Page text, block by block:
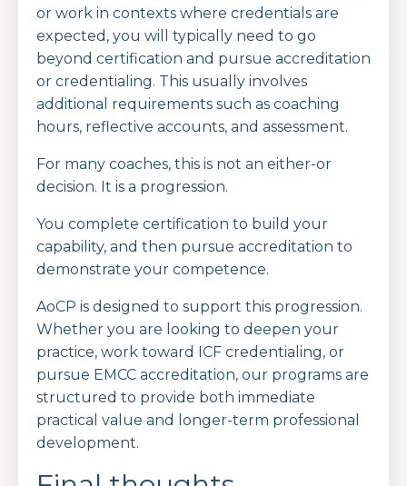
or work in contexts where credentials are
expected, you will typically need to go
beyond certification and pursue accreditation
or credentialing. This usually involves
additional requirements such as coaching
hours, reflective accounts, and assessment.
For many coaches, this is not an either-or
decision. It is a progression.
You complete certification to build your
capability, and then pursue accreditation to
demonstrate your competence.
AoCP is designed to support this progression.
Whether you are looking to deepen your
practice, work toward ICF credentialing, or
pursue EMCC accreditation, our programs are
structured to provide both immediate
practical value and longer-term professional
development.